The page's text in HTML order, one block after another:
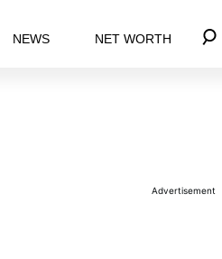
NEWS NET WORTH
Advertisement